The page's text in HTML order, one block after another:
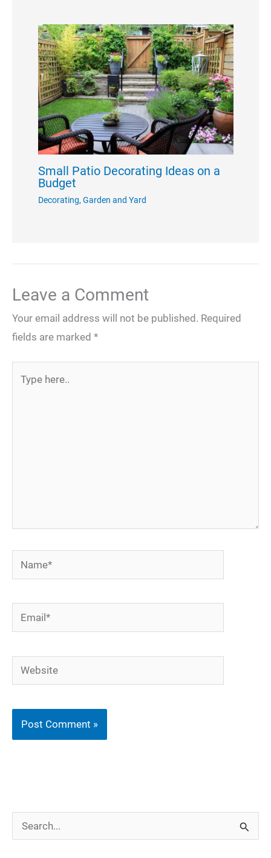
Small Patio Decorating Ideas on a
Budget
Decorating, Garden and Yard
Leave a Comment
Your email address will not be published. Required
fields are marked *
Name*
Email*
Website
e